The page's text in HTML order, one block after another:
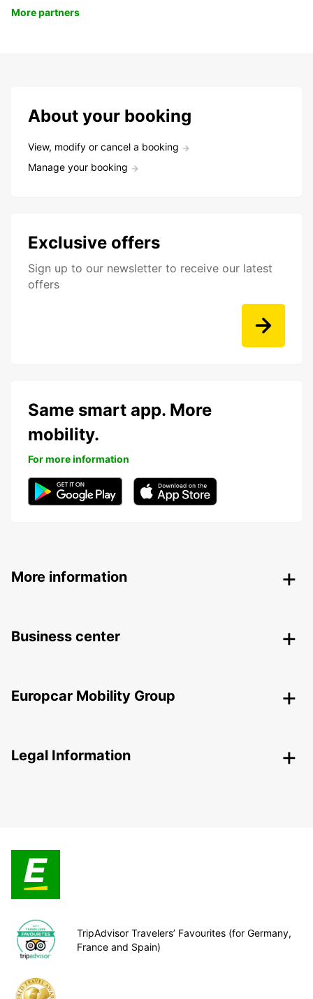
More partners
About your booking
View, modify or cancel a booking
Manage your booking
Exclusive offers
Sign up to our newsletter to receive our latest
offers
Same smart app. More
mobility.
For more information
More information
Business center
Europcar Mobility Group
Legal Information
TripAdvisor Travelers’ Favourites (for Germany,
France and Spain)